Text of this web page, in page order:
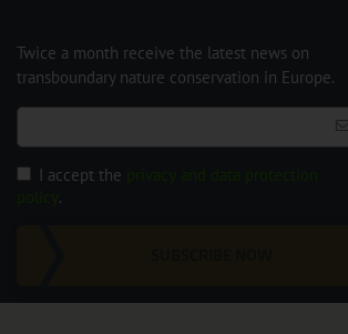
Twice a month receive the latest news on
transboundary nature conservation in Europe.
I accept the
.